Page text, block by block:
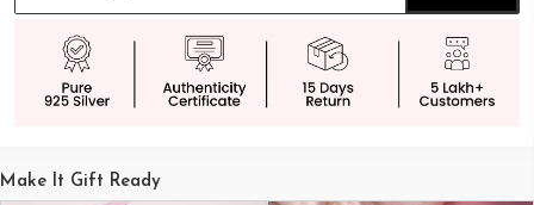
Make It Gift Ready